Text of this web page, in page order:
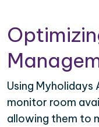
Using
monitor room
allowing them to